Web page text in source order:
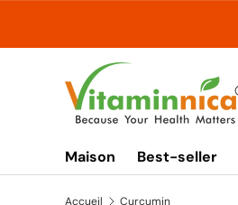
Maison Best-seller
Accueil Curcumin